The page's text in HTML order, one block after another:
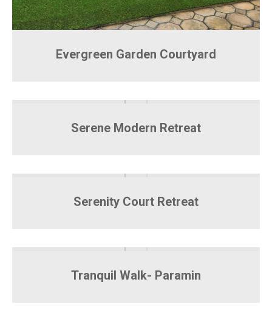
Evergreen Garden Courtyard
Serene Modern Retreat
Serenity Court Retreat
Tranquil Walk- Paramin